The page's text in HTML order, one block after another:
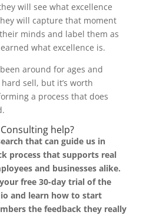
will see what excellence
will capture that moment
minds and label them as
what excellence is.
around for ages and
sell, but it’s worth
a process that does
help?
that can guide us in
process that supports real
and businesses alike.
free 30-day trial of the
and learn how to start
the feedback they really